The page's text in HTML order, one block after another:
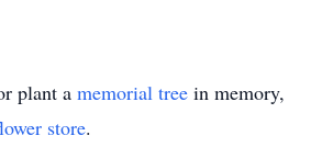
plant a memorial tree in memory,
store.